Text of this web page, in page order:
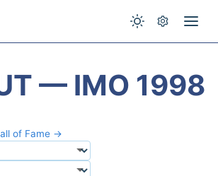
— IMO 1998
of Fame →